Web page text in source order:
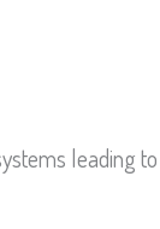
leading to